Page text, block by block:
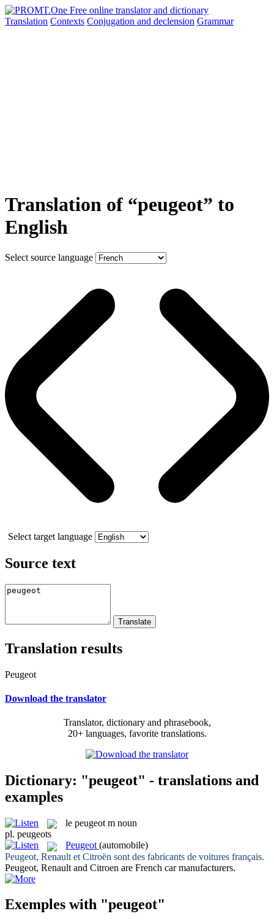
Translation Contexts Conjugation and declension Grammar
Translation of “peugeot” to
English
Select source language
Select target language
Source text
Translation results
Peugeot
Download the translator
Translator, dictionary and phrasebook,
20+ languages, favorite translations.
Dictionary: "peugeot" - translations and
examples
le peugeot m noun
pl. peugeots
Peugeot (automobile)
Peugeot, Renault et Citroën sont des fabricants de voitures français.
Peugeot, Renault and Citroen are French car manufacturers.
Exemples with "peugeot"